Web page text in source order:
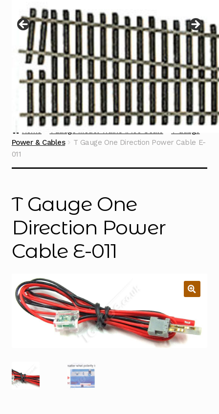
menu
Contact
Home TGauge Model Trains 1:450 Scale
T Gauge
Power & Cables
T Gauge One Direction Power Cable E-
011
T Gauge One
Direction Power
Cable E-011